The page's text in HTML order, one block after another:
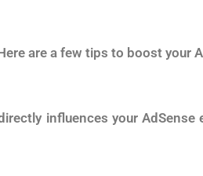
are a few tips to boost your
influences your